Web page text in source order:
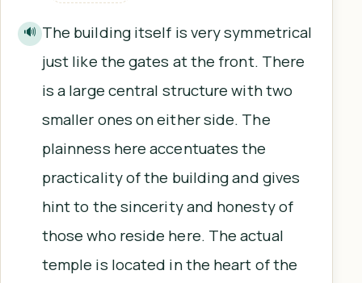
🔊 The building itself is very symmetrical
just like the gates at the front. There
is a large central structure with two
smaller ones on either side. The
plainness here accentuates the
practicality of the building and gives
hint to the sincerity and honesty of
those who reside here. The actual
temple is located in the heart of the